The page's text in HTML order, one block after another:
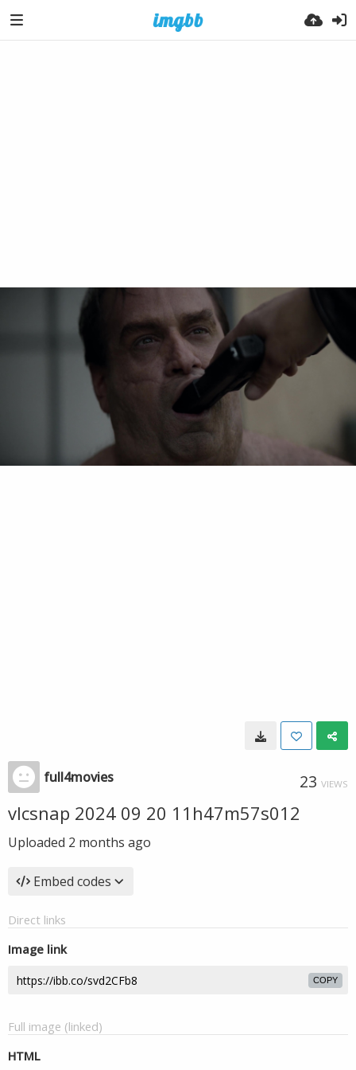
full4movies 23 VIEWS
vlcsnap 2024 09 20 11h47m57s012
Uploaded 2 months ago
Embed codes
Direct links
Image link
COPY
Full image (linked)
HTML